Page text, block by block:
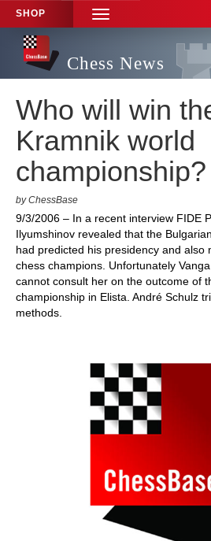
SHOP
TOGGLE
NAVIGATION
Chess News
Who will win
Kramnik world
championship?
by ChessBase
9/3/2006 – In a recent interview FIDE
Ilyumshinov revealed that the
had predicted his presidency and also
chess champions. Unfortunately
cannot consult her on the outcome of
championship in Elista. André Schulz
methods.